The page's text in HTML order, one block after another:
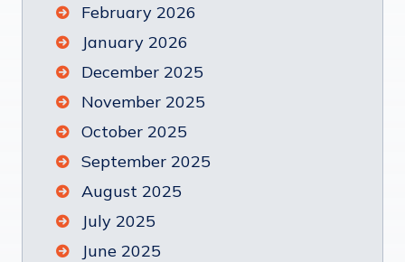
February 2026
January 2026
December 2025
November 2025
October 2025
September 2025
August 2025
July 2025
June 2025